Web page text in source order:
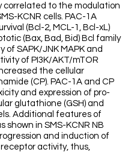
correlated to the modulation
KCNR cells. PAC-1A
(Bcl-2, MCL-1, Bcl-xL)
(Bax, Bad, Bid) Bcl family
SAPK/JNK MAPK and
of PI3K/AKT/mTOR
the cellular
(CP). PAC-1A and CP
and expression of pro-
glutathione (GSH) and
Additional features of
shown in SMS-KCNR NB
and induction of
activity, thus,